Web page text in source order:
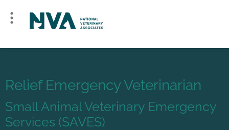
Relief Emergency Veterinarian
Small Animal Veterinary Emergency
Services (SAVES)